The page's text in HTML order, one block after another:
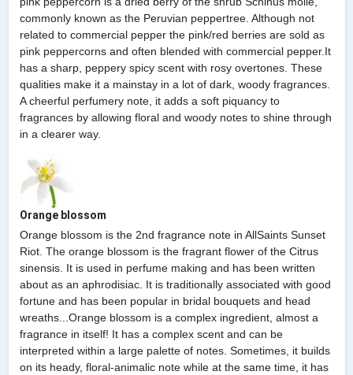
commonly known as the Peruvian peppertree. Although not
related to commercial pepper the pink/red berries are sold as
pink peppercorns and often blended with commercial pepper.It
has a sharp, peppery spicy scent with rosy overtones. These
qualities make it a mainstay in a lot of dark, woody fragrances.
A cheerful perfumery note, it adds a soft piquancy to
fragrances by allowing floral and woody notes to shine through
in a clearer way.
Orange blossom
Orange blossom is the 2nd fragrance note in AllSaints Sunset
Riot. The orange blossom is the fragrant flower of the Citrus
sinensis. It is used in perfume making and has been written
about as an aphrodisiac. It is traditionally associated with good
fortune and has been popular in bridal bouquets and head
wreaths...Orange blossom is a complex ingredient, almost a
fragrance in itself! It has a complex scent and can be
interpreted within a large palette of notes. Sometimes, it builds
on its heady, floral-animalic note while at the same time, it has